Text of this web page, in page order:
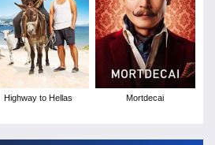
Highway to Hellas Mortdecai